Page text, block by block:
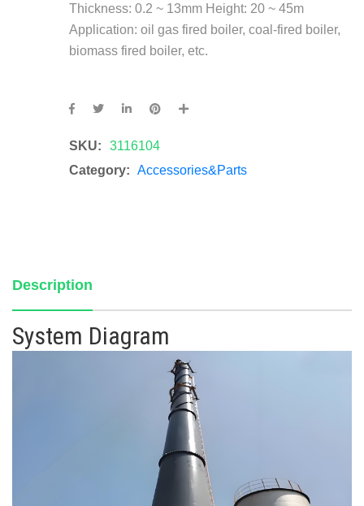
Thickness: 0.2 ~ 13mm Height: 20 ~ 45m
Application: oil gas fired boiler, coal-fired boiler,
biomass fired boiler, etc.
SKU:
3116104
Category: Accessories&Parts
Description
System Diagram